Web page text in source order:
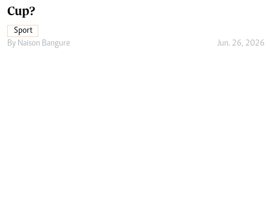
Cup?
Sport
By Naison Bangure Jun. 26, 2026